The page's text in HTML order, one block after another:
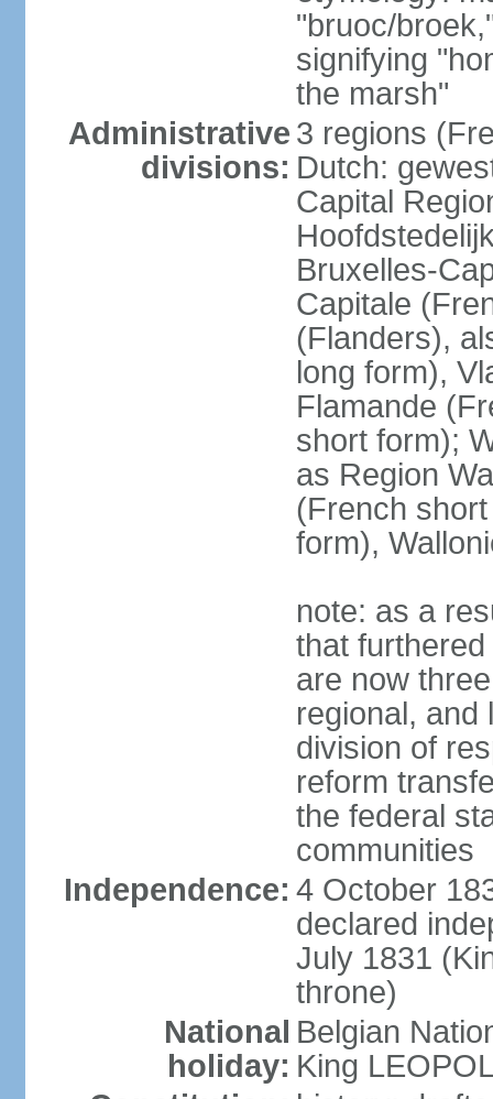
"bruoc/
signifying
the marsh"
Administrative
divisions:
3 regions
Dutch:
Capital
Bruxelles-
Capitale
(Flanders),
long form),
Flamande
short form);
as Region
(French
form),
note: as a
that
are now
regional, and
division of
reform
the federal
communities
Independence: 4 October
declared
July 1831
throne)
National
holiday:
Belgian
King